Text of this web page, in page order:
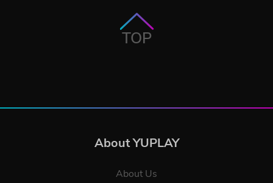
TOP
About YUPLAY
About Us